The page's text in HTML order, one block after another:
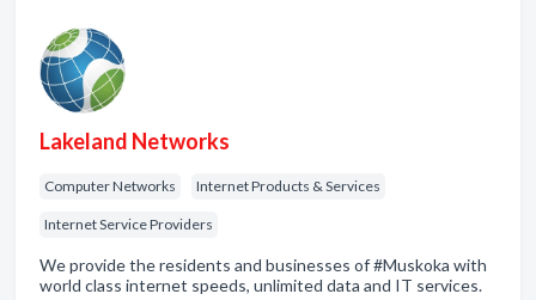
Lakeland Networks
Computer Networks Internet Products & Services
Internet Service Providers
We provide the residents and businesses of #Muskoka with
world class internet speeds, unlimited data and IT services.